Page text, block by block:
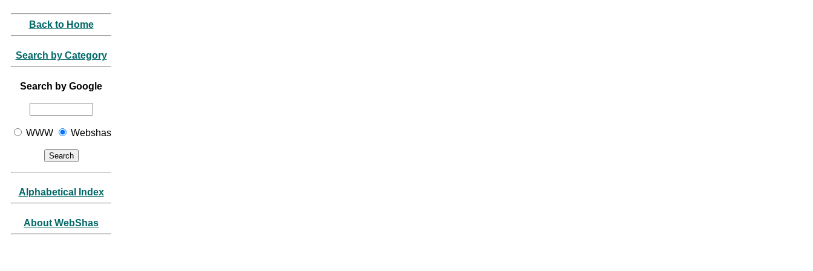
Back to Home
Search by Category
Search by Google
WWW Webshas
Alphabetical Index
About WebShas